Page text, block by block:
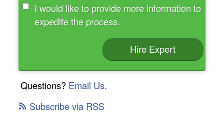
I would like to provide more information to
expedite the process.
Hire Expert
Questions? Email Us.
Subscribe via RSS